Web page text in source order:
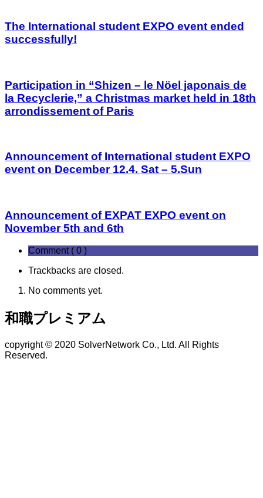
The International student EXPO event ended
successfully!
Participation in “Shizen – le Nöel japonais de
la Recyclerie,” a Christmas market held in 18th
arrondissement of Paris
Announcement of International student EXPO
event on December 12.4. Sat – 5.Sun
Announcement of EXPAT EXPO event on
November 5th and 6th
Comment ( 0 )
Trackbacks are closed.
No comments yet.
和職プレミアム
copyright © 2020 SolverNetwork Co., Ltd. All Rights
Reserved.